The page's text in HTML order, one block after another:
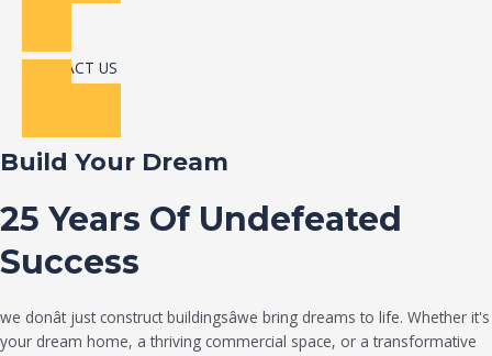
CONTACT US
Build Your Dream
25 Years Of Undefeated
Success
we donât just construct buildingsâwe bring dreams to life. Whether it's
your dream home, a thriving commercial space, or a transformative